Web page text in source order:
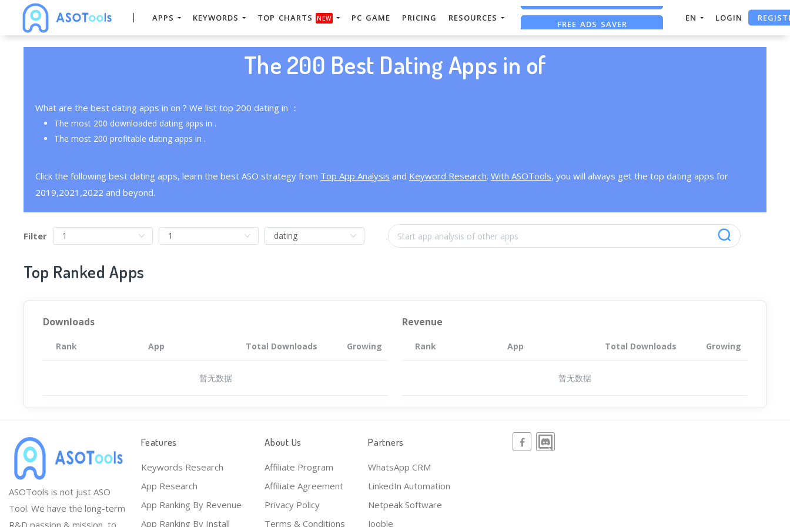
APPS KEYWORDS TOP CHARTS NEW PC GAME PRICING RESOURCES FREE ADS SAVER EN LOGIN
The 200 Best Dating Apps in of
What are the best dating apps in on ? We list top 200 dating in ：
The most 200 downloaded dating apps in .
The most 200 profitable dating apps in .
Click the following best dating apps, learn the best ASO strategy from Top App Analysis and Keyword Research. With ASOTools, you will always get the top dating apps for
2019,2021,2022 and beyond.
Filter
Top Ranked Apps
Downloads
Rank App Total Downloads Growing
暂无数据
Revenue
Rank App Total Downloads Growing
暂无数据
ASOTools is not just ASO
Tool. We have the long-term
R&D passion & mission, to
Features
Keywords Research
App Research
App Ranking By Revenue
App Ranking By Install
About Us
Affiliate Program
Affiliate Agreement
Privacy Policy
Terms & Conditions
Partners
WhatsApp CRM
LinkedIn Automation
Netpeak Software
Jooble